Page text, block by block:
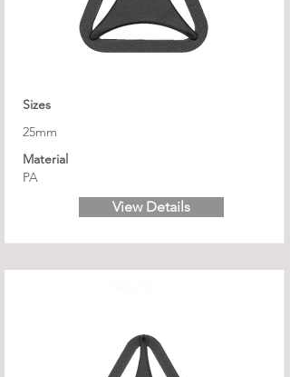
Sizes
25mm
Material
PA
View Details